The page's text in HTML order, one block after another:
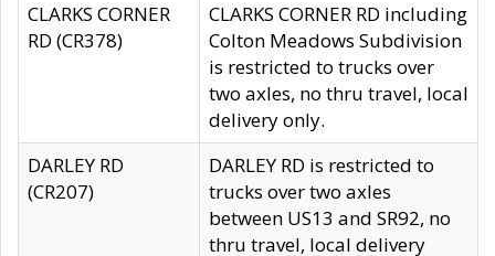
CLARKS CORNER
RD (CR378)
CLARKS CORNER RD including
Colton Meadows Subdivision
is restricted to trucks over
two axles, no thru travel, local
delivery only.
DARLEY RD
(CR207)
DARLEY RD is restricted to
trucks over two axles
between US13 and SR92, no
thru travel, local delivery